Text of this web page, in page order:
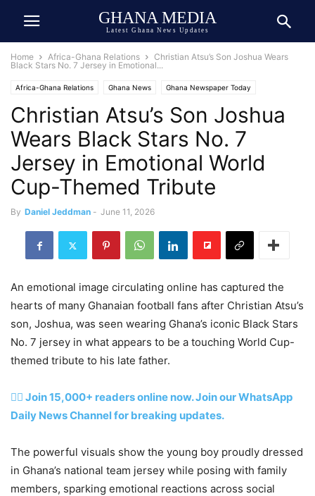
GHANA MEDIA
Latest Ghana News Updates
Home Africa-Ghana Relations
Christian Atsu’s Son Joshua Wears
Black Stars No. 7 Jersey in Emotional...
Africa-Ghana Relations Ghana News Ghana Newspaper Today
Ghana Sports
Christian Atsu’s Son Joshua
Wears Black Stars No. 7
Jersey in Emotional World
Cup-Themed Tribute
By Daniel Jeddman - June 11, 2026
An emotional image circulating online has captured the
hearts of many Ghanaian football fans after Christian Atsu’s
son, Joshua, was seen wearing Ghana’s iconic Black Stars
No. 7 jersey in what appears to be a touching World Cup-
themed tribute to his late father.
👉🏽 Join 15,000+ readers online now. Join our WhatsApp
Daily News Channel for breaking updates.
The powerful visuals show the young boy proudly dressed
in Ghana’s national team jersey while posing with family
members, sparking emotional reactions across social